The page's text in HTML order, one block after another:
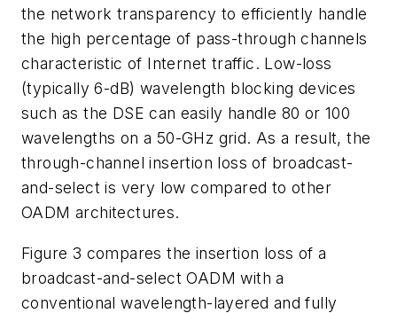
the network transparency to efficiently handle
the high percentage of pass-through channels
characteristic of Internet traffic. Low-loss
(typically 6-dB) wavelength blocking devices
such as the DSE can easily handle 80 or 100
wavelengths on a 50-GHz grid. As a result, the
through-channel insertion loss of broadcast-
and-select is very low compared to other
OADM architectures.
Figure 3 compares the insertion loss of a
broadcast-and-select OADM with a
conventional wavelength-layered and fully